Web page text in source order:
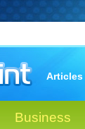
Business